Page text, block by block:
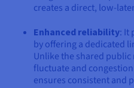
creates a direct, low-
Enhanced reliability: It
by offering a dedicated
Unlike the shared
fluctuate and
ensures consistent and